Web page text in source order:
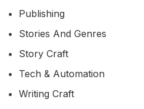
Publishing
Stories And Genres
Story Craft
Tech & Automation
Writing Craft